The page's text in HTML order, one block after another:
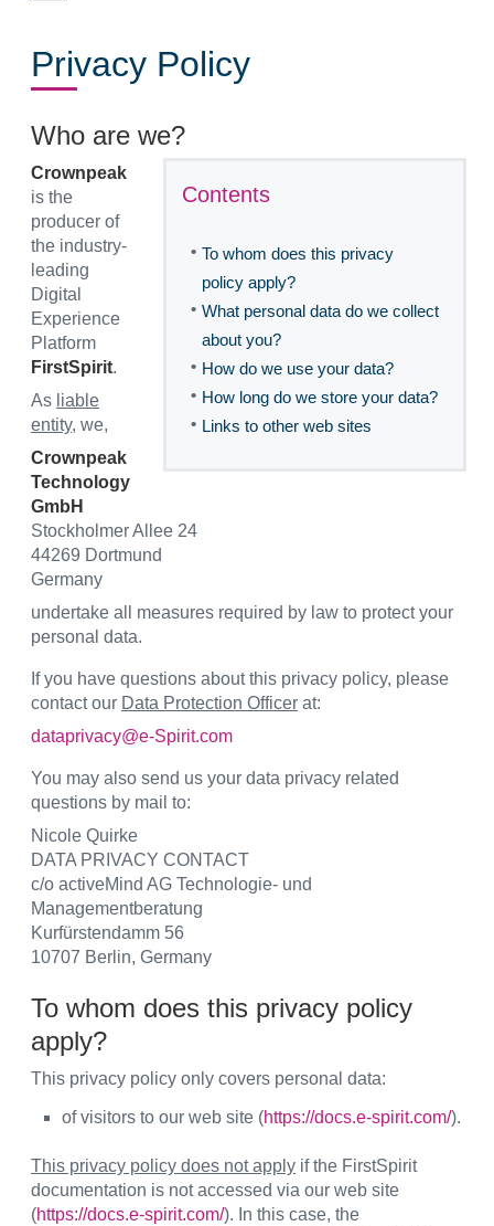
Privacy Policy
Who are we?
Contents
• To whom does this privacy
policy apply?
• What personal data do we collect
about you?
• How do we use your data?
• How long do we store your data?
• Links to other web sites
Crownpeak
is the
producer of
the industry-
leading
Digital
Experience
Platform
FirstSpirit.
As liable
entity, we,
Crownpeak
Technology
GmbH
Stockholmer Allee 24
44269 Dortmund
Germany
undertake all measures required by law to protect your
personal data.
If you have questions about this privacy policy, please
contact our Data Protection Officer at:
dataprivacy@e-Spirit.com
You may also send us your data privacy related
questions by mail to:
Nicole Quirke
DATA PRIVACY CONTACT
c/o activeMind AG Technologie- und
Managementberatung
Kurfürstendamm 56
10707 Berlin, Germany
To whom does this privacy policy
apply?
This privacy policy only covers personal data:
of visitors to our web site (https://docs.e-spirit.com/).
This privacy policy does not apply if the FirstSpirit
documentation is not accessed via our web site
(https://docs.e-spirit.com/). In this case, the